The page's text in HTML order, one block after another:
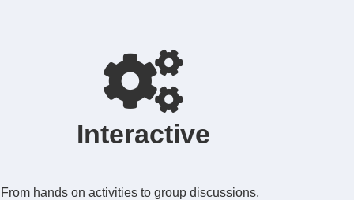
Interactive
From hands on activities to group discussions,